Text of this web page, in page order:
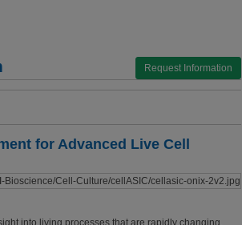
Request Information
for Advanced Live Cell
into living processes that are rapidly changing.